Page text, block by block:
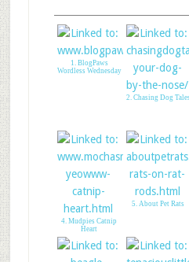
1. BlogPaws
Wordless Wednesday
2. Chasing Dog
4. Mudpies Catnip
Heart
5. About Pet Rats